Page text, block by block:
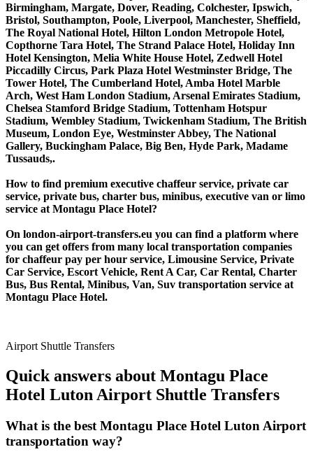
Birmingham, Margate, Dover, Reading, Colchester, Ipswich,
Bristol, Southampton, Poole, Liverpool, Manchester, Sheffield,
The Royal National Hotel, Hilton London Metropole Hotel,
Copthorne Tara Hotel, The Strand Palace Hotel, Holiday Inn
Hotel Kensington, Melia White House Hotel, Zedwell Hotel
Piccadilly Circus, Park Plaza Hotel Westminster Bridge, The
Tower Hotel, The Cumberland Hotel, Amba Hotel Marble
Arch, West Ham London Stadium, Arsenal Emirates Stadium,
Chelsea Stamford Bridge Stadium, Tottenham Hotspur
Stadium, Wembley Stadium, Twickenham Stadium, The British
Museum, London Eye, Westminster Abbey, The National
Gallery, Buckingham Palace, Big Ben, Hyde Park, Madame
Tussauds,.
How to find premium executive chaffeur service, private car
service, private bus, charter bus, minibus, executive van or limo
service at Montagu Place Hotel?
On london-airport-transfers.eu you can find a platform where
you can get offers from many local transportation companies
for chaffeur pay per hour service, Limousine Service, Private
Car Service, Escort Vehicle, Rent A Car, Car Rental, Charter
Bus, Bus Rental, Minibus, Van, Suv transportation service at
Montagu Place Hotel.
Airport Shuttle Transfers
Quick answers about Montagu Place
Hotel Luton Airport Shuttle Transfers
What is the best Montagu Place Hotel Luton Airport
transportation way?